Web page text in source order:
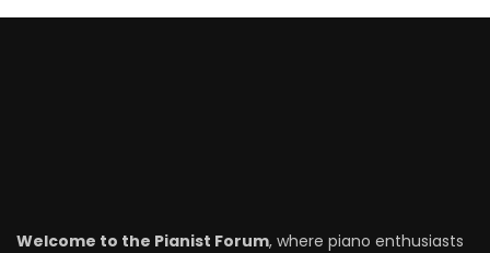
Welcome to the Pianist Forum, where piano enthusiasts